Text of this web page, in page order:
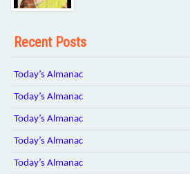
Recent Posts
Today’s Almanac
Today’s Almanac
Today’s Almanac
Today’s Almanac
Today’s Almanac